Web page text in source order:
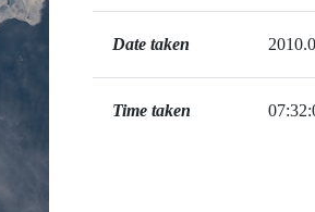
Date taken
Time taken